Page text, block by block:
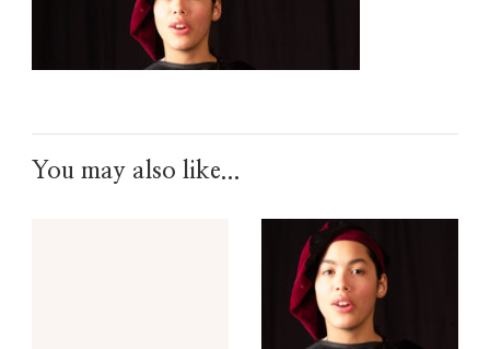
You may also like...